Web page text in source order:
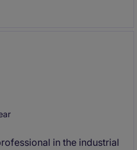
records and supporting
in the industrial